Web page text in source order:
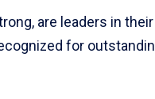
are leaders in their
for